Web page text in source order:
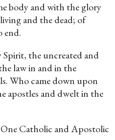
body and with the glory
and the dead; of
end.
Spirit, the uncreated and
law in and in the
Who came down upon
apostles and dwelt in the
Catholic and Apostolic